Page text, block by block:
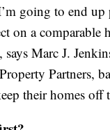
going to end
on a comparable
Marc J.
Partners,
their homes off